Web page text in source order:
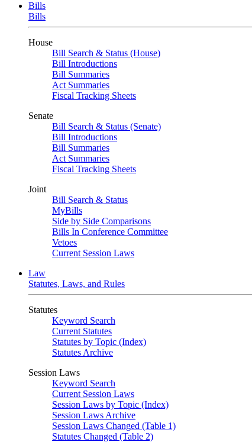
Bills
Bills
House
Bill Search & Status (House)
Bill Introductions
Bill Summaries
Act Summaries
Fiscal Tracking Sheets
Senate
Bill Search & Status (Senate)
Bill Introductions
Bill Summaries
Act Summaries
Fiscal Tracking Sheets
Joint
Bill Search & Status
MyBills
Side by Side Comparisons
Bills In Conference Committee
Vetoes
Current Session Laws
Law
Statutes, Laws, and Rules
Statutes
Keyword Search
Current Statutes
Statutes by Topic (Index)
Statutes Archive
Session Laws
Keyword Search
Current Session Laws
Session Laws by Topic (Index)
Session Laws Archive
Session Laws Changed (Table 1)
Statutes Changed (Table 2)